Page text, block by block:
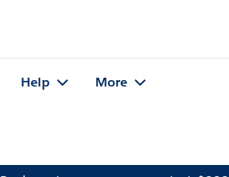
Help More